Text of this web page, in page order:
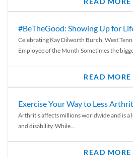
#BeTheGood: Showing Up for
Celebrating Kay Dilworth Burch, West
Employee of the Month Sometimes the
READ MORE
Exercise Your Way to Less
Arthritis affects millions worldwide and is a
and disability. While...
READ MORE